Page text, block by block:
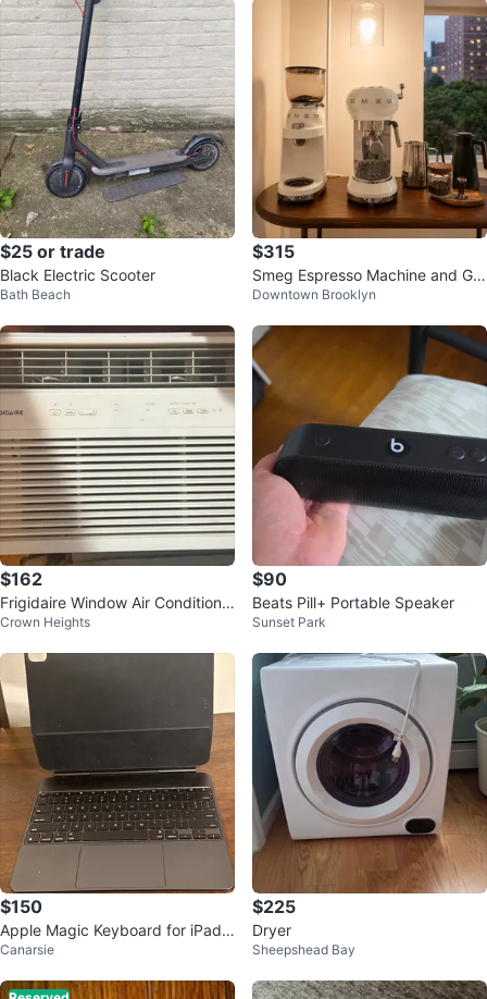
$25 or trade
Black Electric Scooter
Bath Beach
$315
Smeg Espresso Machine and Gri
nder (by July 14)
Downtown Brooklyn
$162
Frigidaire Window Air Conditione
r
Crown Heights
$90
Beats Pill+ Portable Speaker
Sunset Park
$150
Apple Magic Keyboard for iPad
Pro 13-inch M5, M4
Canarsie
$225
Dryer
Sheepshead Bay